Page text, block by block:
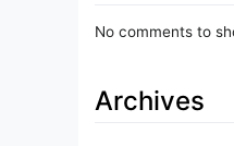
No comments to
Archives